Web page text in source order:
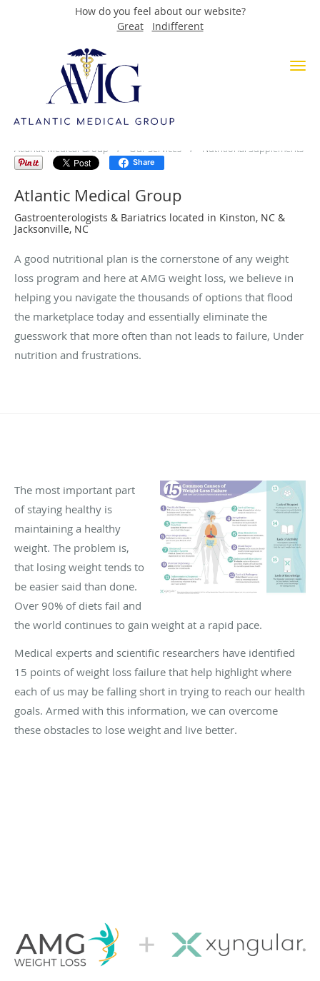
How do you feel about our website?
Great
Indifferent
Skip to main content
Nutritional Supplements
Atlantic Medical Group Our Services Nutritional Supplements
Share
Atlantic Medical Group
Gastroenterologists & Bariatrics located in Kinston, NC &
Jacksonville, NC
A good nutritional plan is the cornerstone of any weight
loss program and here at AMG weight loss, we believe in
helping you navigate the thousands of options that flood
the marketplace today and essentially eliminate the
guesswork that more often than not leads to failure, Under
nutrition and frustrations.
The most important part
of staying healthy is
maintaining a healthy
weight. The problem is,
that losing weight tends to
be easier said than done.
Over 90% of diets fail and
the world continues to gain weight at a rapid pace.
Medical experts and scientific researchers have identified
15 points of weight loss failure that help highlight where
each of us may be falling short in trying to reach our health
goals. Armed with this information, we can overcome
these obstacles to lose weight and live better.